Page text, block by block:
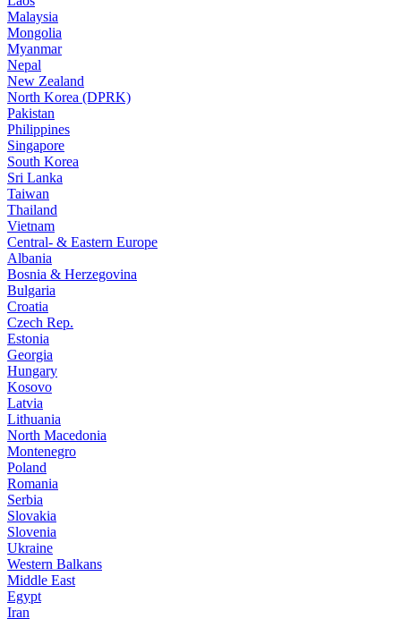
Malaysia
Mongolia
Myanmar
Nepal
New Zealand
North Korea (DPRK)
Pakistan
Philippines
Singapore
South Korea
Sri Lanka
Taiwan
Thailand
Vietnam
Central- & Eastern Europe
Albania
Bosnia & Herzegovina
Bulgaria
Croatia
Czech Rep.
Estonia
Georgia
Hungary
Kosovo
Latvia
Lithuania
North Macedonia
Montenegro
Poland
Romania
Serbia
Slovakia
Slovenia
Ukraine
Western Balkans
Middle East
Egypt
Iran